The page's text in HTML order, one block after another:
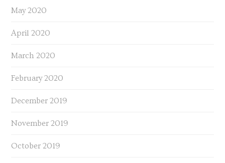
May 2020
April 2020
March 2020
February 2020
December 2019
November 2019
October 2019